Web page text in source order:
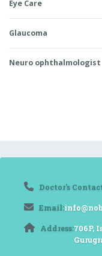
Eye Care
Glaucoma
Neuro ophthalmologist
Doctor's
Email:
Address:706P,